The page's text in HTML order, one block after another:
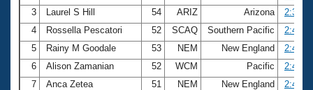
3
Laurel S Hill 54 ARIZ Arizona
4
Rossella Pescatori 52 SCAQ Southern Pacific
5
Rainy M Goodale 53 NEM New England
6
Alison Zamanian 52 WCM Pacific
7
Anca Zetea 51 NEM New England